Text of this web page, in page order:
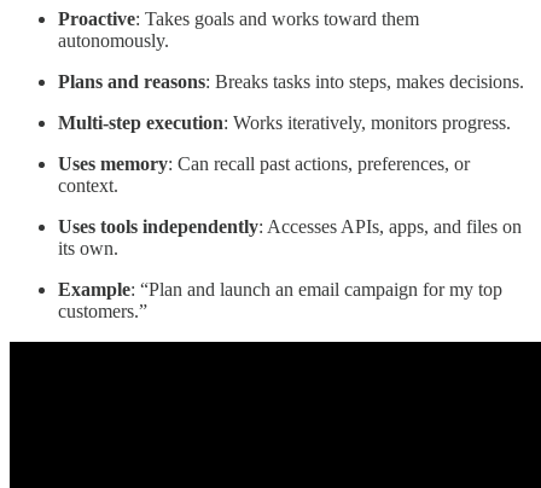
Proactive: Takes goals and works toward them
autonomously.
Plans and reasons: Breaks tasks into steps, makes decisions.
Multi-step execution: Works iteratively, monitors progress.
Uses memory: Can recall past actions, preferences, or
context.
Uses tools independently: Accesses APIs, apps, and files on
its own.
Example: “Plan and launch an email campaign for my top
customers.”